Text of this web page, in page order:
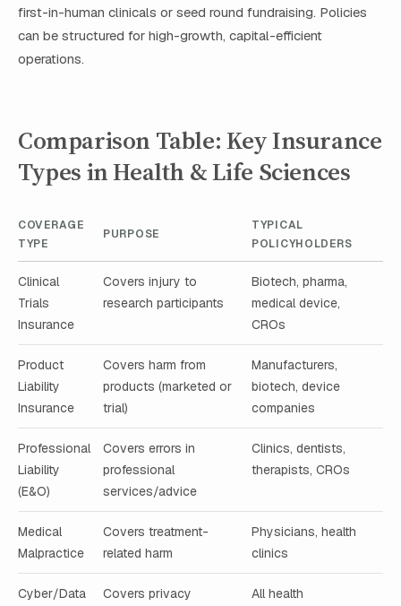
first-in-human clinicals or seed round fundraising. Policies
can be structured for high-growth, capital-efficient
operations.
Comparison Table: Key Insurance
Types in Health & Life Sciences
COVERAGE
TYPE
PURPOSE
TYPICAL
POLICYHOLDERS
Clinical
Trials
Insurance
Covers injury to
research participants
Biotech, pharma,
medical device,
CROs
Product
Liability
Insurance
Covers harm from
products (marketed or
trial)
Manufacturers,
biotech, device
companies
Professional
Liability
(E&O)
Covers errors in
professional
services/advice
Clinics, dentists,
therapists, CROs
Medical
Malpractice
Covers treatment-
related harm
Physicians, health
clinics
Cyber/Data
Covers privacy
All health